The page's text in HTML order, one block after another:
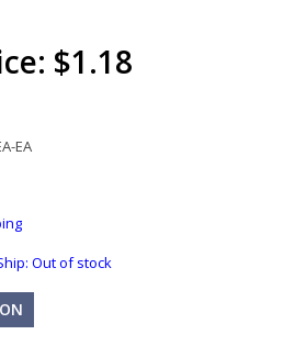
$1.18
EA
Out of stock